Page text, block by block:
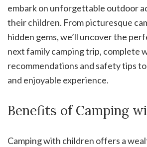
embark on unforgettable outdoor
their children. From picturesque
hidden gems, we’ll uncover the
next family camping trip, complete
recommendations and safety tips
and enjoyable experience.
Benefits of Camping
Camping with children offers a